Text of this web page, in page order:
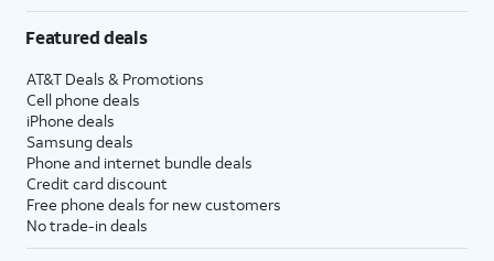
Featured deals
AT&T Deals & Promotions
Cell phone deals
iPhone deals
Samsung deals
Phone and internet bundle deals
Credit card discount
Free phone deals for new customers
No trade-in deals